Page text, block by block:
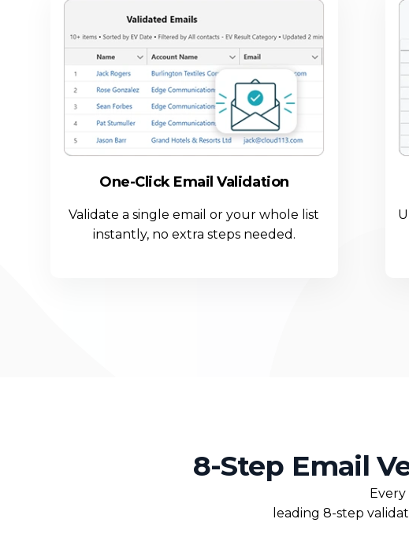
One-Click Email Validation
Validate a single email or your whole list
instantly, no extra steps needed.
8-Step Email
leading 8-step